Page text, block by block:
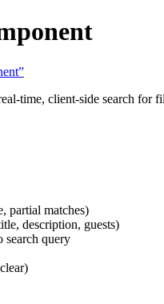
time, client-side search
partial matches)
description, guests)
search query